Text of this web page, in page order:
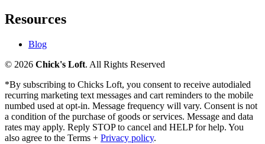
Resources
Blog
© 2026 Chick's Loft. All Rights Reserved
*By subscribing to Chicks Loft, you consent to receive autodialed
recurring marketing text messages and cart reminders to the mobile
numbed used at opt-in. Message frequency will vary. Consent is not
a condition of the purchase of goods or services. Message and data
rates may apply. Reply STOP to cancel and HELP for help. You
also agree to the Terms + Privacy policy.